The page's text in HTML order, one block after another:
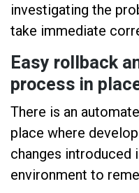
investigating the
take immediate
Easy rollback
process in
There is an
place where
changes introduced
environment to